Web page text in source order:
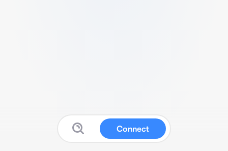
Connect